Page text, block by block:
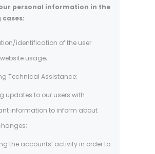
personal information in the
identification of the user
usage;
Technical Assistance;
updates to our users with
information to inform about
the accounts’ activity in order to